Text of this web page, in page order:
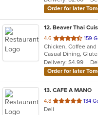
stars.
Order for later
12. Beaver Thai
4.6 out
of
5
stars.
159
Delivery: $4.99
Order for later
13. CAFE A MANO
4.8 out
of
134
Deli